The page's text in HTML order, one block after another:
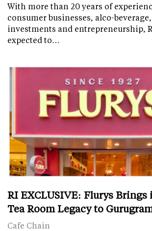
With more than 20 years of
consumer businesses, alco-
investments and entrepreneurship,
expected to…
RI EXCLUSIVE: Flurys
Tea Room Legacy to
Cafe Chain